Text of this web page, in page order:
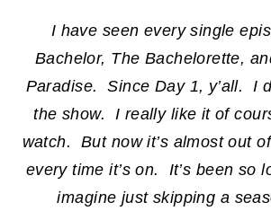
I have seen every single
Bachelor, The Bachelorette,
Paradise. Since Day 1, y’all. I
the show. I really like it of
watch. But now it’s almost out
every time it’s on. It’s been so
imagine just skipping a